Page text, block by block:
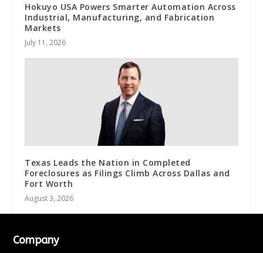
Hokuyo USA Powers Smarter Automation Across
Industrial, Manufacturing, and Fabrication
Markets
July 11, 2026
Texas Leads the Nation in Completed
Foreclosures as Filings Climb Across Dallas and
Fort Worth
August 3, 2026
Company